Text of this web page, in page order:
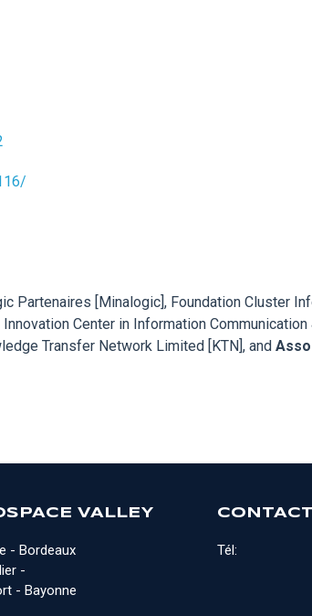
Partenaires [Minalogic], Foundation Cluster
Center in Information
Transfer Network Limited [KTN], and
VALLEY
- Bordeaux
-
- Bayonne
Tél: